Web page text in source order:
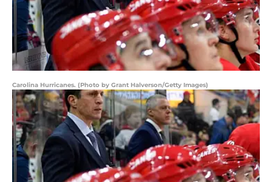
Carolina Hurricanes. (Photo by Grant Halverson/Getty Images)